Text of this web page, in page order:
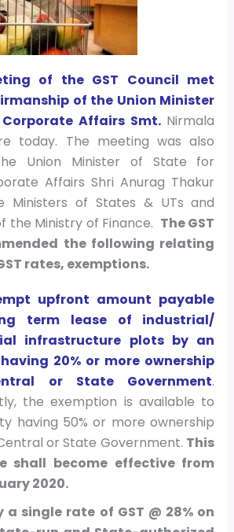
of the GST Council met
of the Union Minister
Affairs Smt. Nirmala
today. The meeting was also
Union Minister of State for
Affairs Shri Anurag Thakur
Ministers of States & UTs and
the Ministry of Finance. The GST
the following relating
rates, exemptions.
upfront amount payable
term lease of industrial/
infrastructure plots by an
20% or more ownership
or State Government.
the exemption is available to
having 50% or more ownership
or State Government. This
shall become effective from
2020.
a single rate of GST @ 28% on